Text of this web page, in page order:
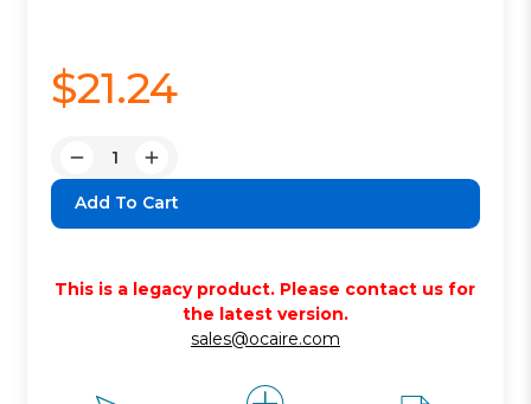
$21.24
Decrease
Quantity:
Increase
Quantity:
This is a legacy product. Please contact us for
the latest version.
sales@ocaire.com